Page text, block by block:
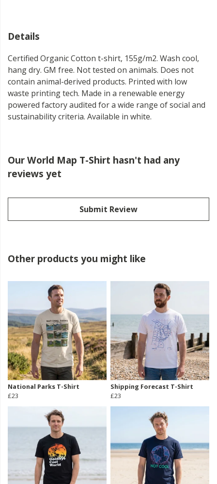
Details
Certified Organic Cotton t-shirt, 155g/m2. Wash cool,
hang dry. GM free. Not tested on animals. Does not
contain animal-derived products. Printed with low
waste printing tech. Made in a renewable energy
powered factory audited for a wide range of social and
sustainability criteria. Available in white.
Our World Map T-Shirt hasn't had any
reviews yet
Submit Review
Other products you might like
National Parks T-Shirt
£23
Shipping Forecast T-Shirt
£23